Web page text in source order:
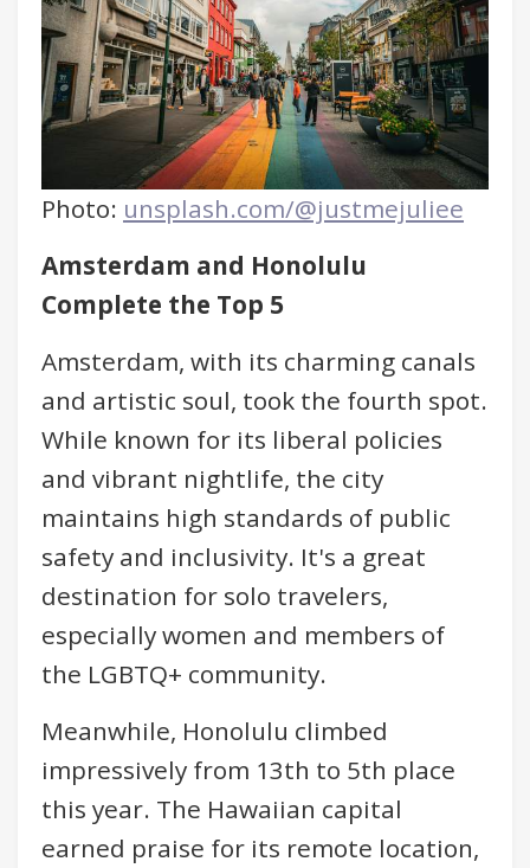
Photo: unsplash.com/@justmejuliee
Amsterdam and Honolulu
Complete the Top 5
Amsterdam, with its charming canals
and artistic soul, took the fourth spot.
While known for its liberal policies
and vibrant nightlife, the city
maintains high standards of public
safety and inclusivity. It's a great
destination for solo travelers,
especially women and members of
the LGBTQ+ community.
Meanwhile, Honolulu climbed
impressively from 13th to 5th place
this year. The Hawaiian capital
earned praise for its remote location,